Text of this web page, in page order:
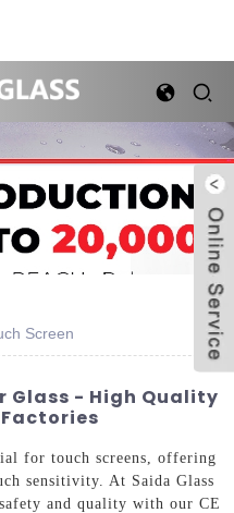
Screen
Glass - High Quality
for touch screens, offering
sensitivity. At Saida Glass
and quality with our CE